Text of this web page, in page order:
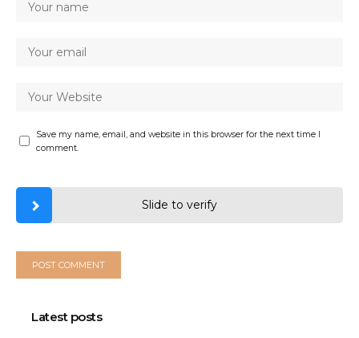
Save my name, email, and website in this browser for the next time I
comment.
Slide to verify
Latest posts